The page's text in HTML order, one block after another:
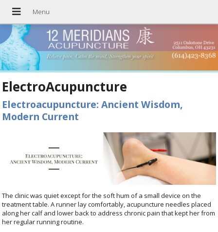
ElectroAcupuncture
Electroacupuncture: Ancient Wisdom,
Modern Current
The clinic was quiet except for the soft hum of a small device on the
treatment table. A runner lay comfortably, acupuncture needles placed
along her calf and lower back to address chronic pain that kept her from
her regular running routine.